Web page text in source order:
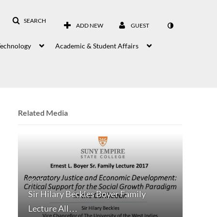
SEARCH
ADD NEW GUEST
Academic & Student Affairs
Related Media
Sir Hilary Beckles Boyer Family
Lecture All…